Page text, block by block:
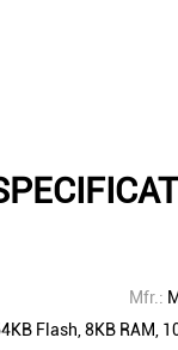
Mfr.:
Flash, 8KB RAM,